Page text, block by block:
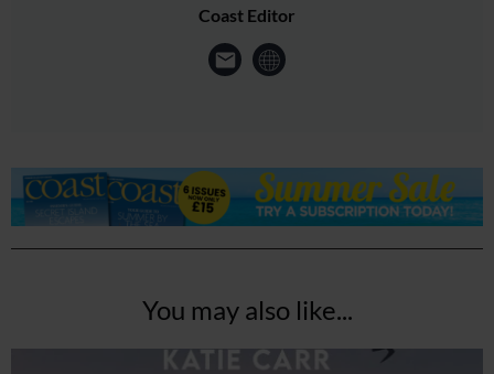
Coast Editor
You may also like...